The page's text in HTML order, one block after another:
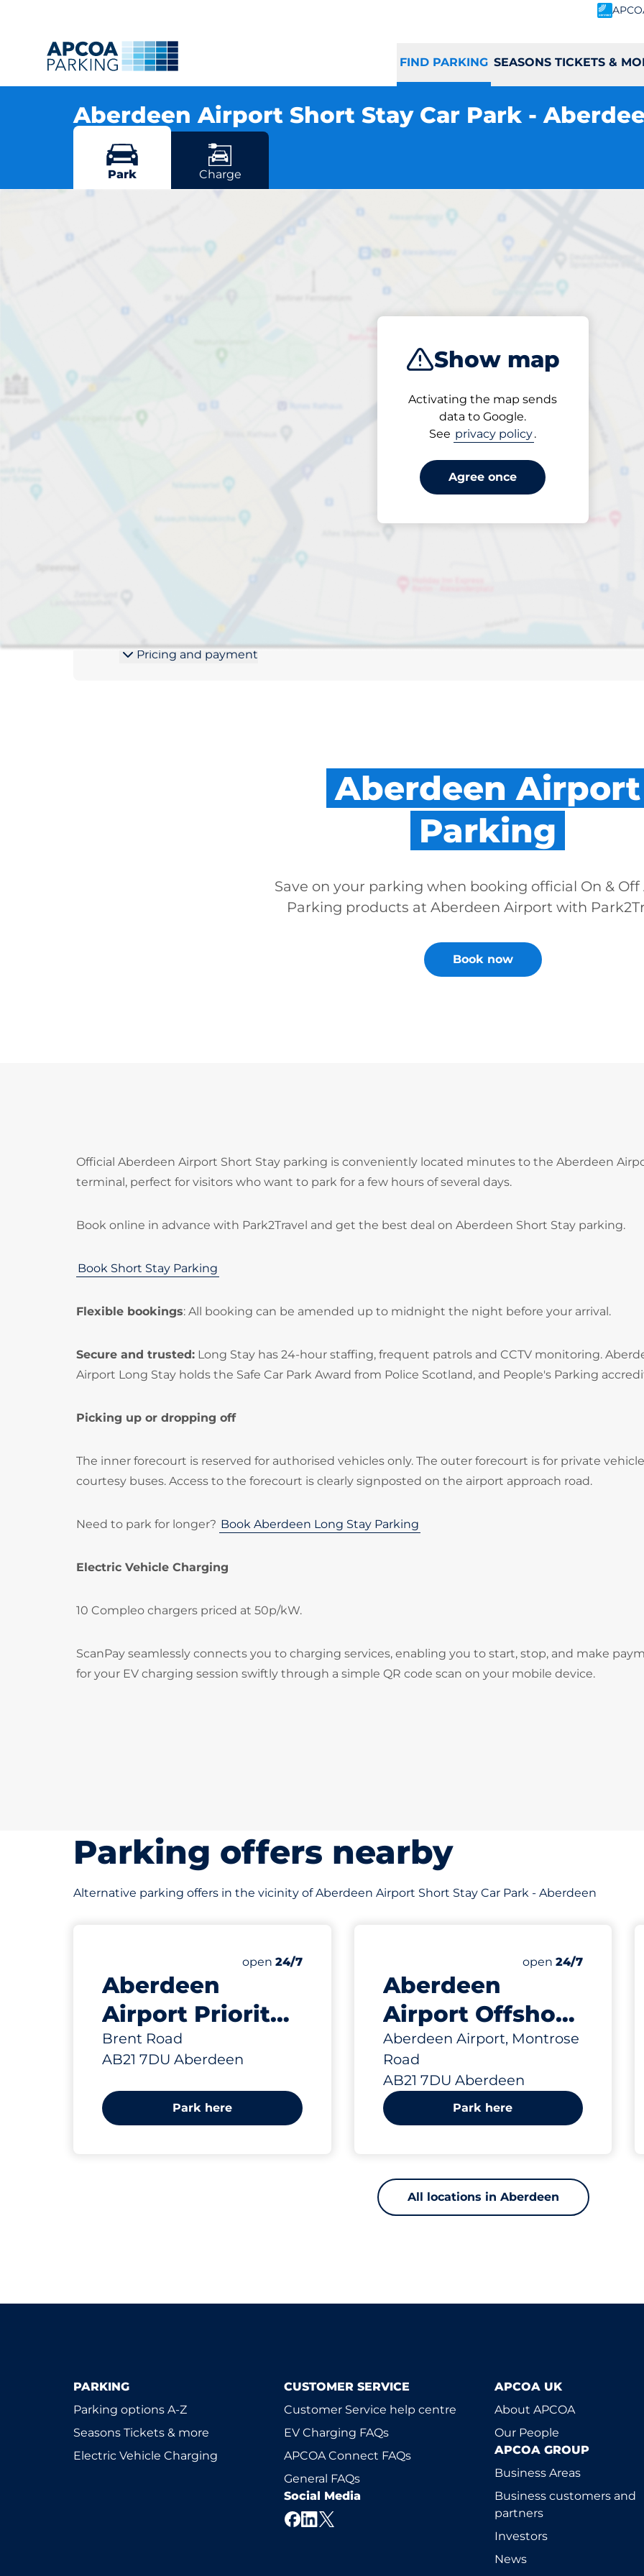
FIND PARKING SEASONS TICKETS &
Aberdeen Airport Short Stay Car Park -
More locations in Aberdeen
Show map
Activating the map sends
data to Google.
See privacy policy.
Agree once
Park Charge
Aberdeen Airport Short
Aberdeen
From £4.00
Pricing and payment
Aberdeen Airport
Parking
Save on your parking when booking official On &
Parking products at Aberdeen Airport with
Book now
Official Aberdeen Airport Short Stay parking is conveniently located minutes to the Aberdeen
terminal, perfect for visitors who want to park for a few hours of several days.
Book online in advance with Park2Travel and get the best deal on Aberdeen Short Stay parking.
Book Short Stay Parking
Flexible bookings: All booking can be amended up to midnight the night before your arrival.
Secure and trusted: Long Stay has 24-hour staffing, frequent patrols and CCTV monitoring.
Airport Long Stay holds the Safe Car Park Award from Police Scotland, and People's Parking
Picking up or dropping off
The inner forecourt is reserved for authorised vehicles only. The outer forecourt is for private
courtesy buses. Access to the forecourt is clearly signposted on the airport approach road.
Need to park for longer? Book Aberdeen Long Stay Parking
Electric Vehicle Charging
10 Compleo chargers priced at 50p/kW.
ScanPay seamlessly connects you to charging services, enabling you to start, stop, and make
for your EV charging session swiftly through a simple QR code scan on your mobile device.
Parking offers nearby
Alternative parking offers in the vicinity of Aberdeen Airport Short Stay Car Park - Aberdeen
Aberdeen
Airport Priority
Parking -
Aberdeen
Brent Road
AB21 7DU Aberdeen
Number of parking spaces:
Electric Car Charging Spaces&nbsp
Thursday&nbsp
open 24/7
Park here
Aberdeen
Airport Offshore
Car Park -
Aberdeen
Aberdeen Airport, Montrose
Road
AB21 7DU Aberdeen
Thursday&nbsp
open24/7
Park here
All locations in Aberdeen
PARKING
Parking options A-Z
Seasons Tickets & more
Electric Vehicle Charging
CUSTOMER SERVICE
Customer Service help centre
EV Charging FAQs
APCOA Connect FAQs
General FAQs
Social Media
APCOA UK
About APCOA
Our People
APCOA GROUP
Business Areas
Business customers and
partners
Investors
News